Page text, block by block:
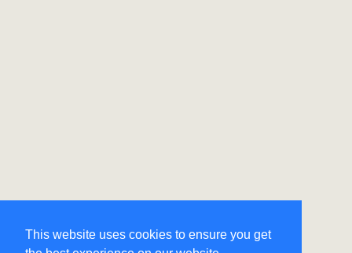
This website uses cookies to ensure you get